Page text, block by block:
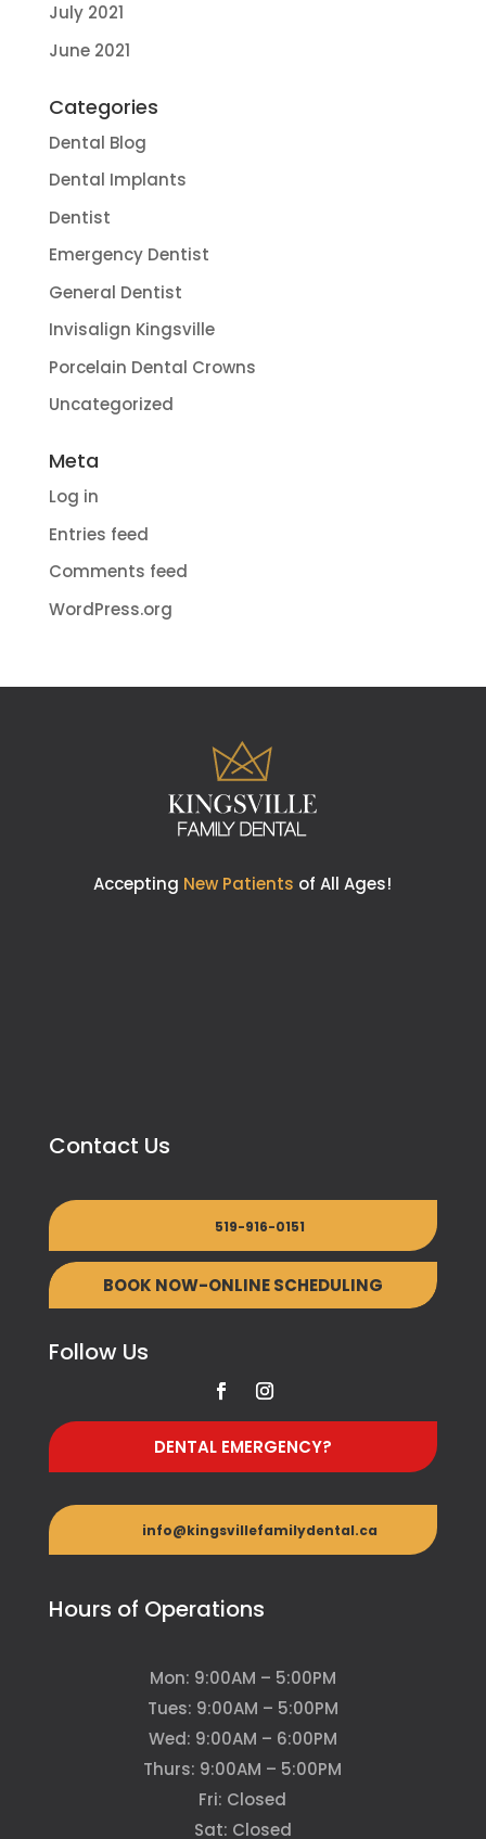
July 2021
June 2021
Categories
Dental Blog
Dental Implants
Dentist
Emergency Dentist
General Dentist
Invisalign Kingsville
Porcelain Dental Crowns
Uncategorized
Meta
Log in
Entries feed
Comments feed
WordPress.org
Accepting New Patients of All Ages!
Contact Us
519-916-0151
BOOK NOW-ONLINE SCHEDULING
Follow Us
DENTAL EMERGENCY?
info@kingsvillefamilydental.ca
Hours of Operations
Mon: 9:00AM – 5:00PM
Tues: 9:00AM – 5:00PM
Wed: 9:00AM – 6:00PM
Thurs: 9:00AM – 5:00PM
Fri: Closed
Sat: Closed